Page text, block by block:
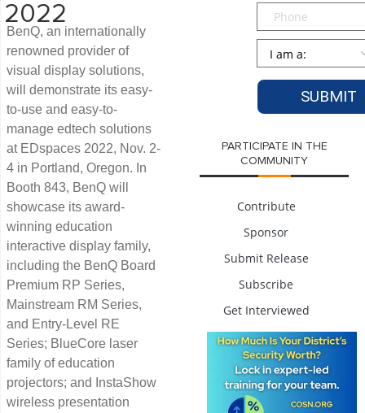
2022
BenQ, an internationally
renowned provider of
visual display solutions,
will demonstrate its easy-
to-use and easy-to-
manage edtech solutions
at EDspaces 2022, Nov. 2-
4 in Portland, Oregon. In
Booth 843, BenQ will
showcase its award-
winning education
interactive display family,
including the BenQ Board
Premium RP Series,
Mainstream RM Series,
and Entry-Level RE
Series; BlueCore laser
family of education
projectors; and InstaShow
wireless presentation
Phone
Persona
PARTICIPATE IN THE
COMMUNITY
Contribute
Sponsor
Submit Release
Subscribe
Get Interviewed